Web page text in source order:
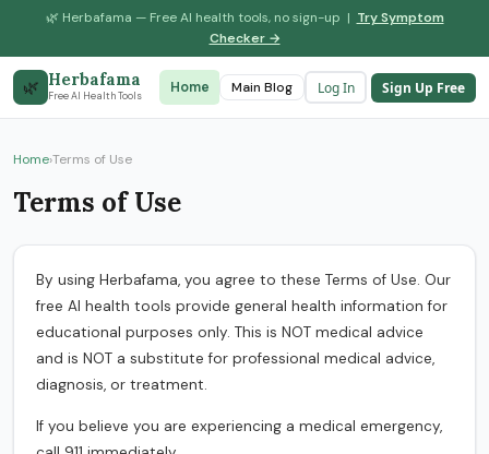
🌿 Herbafama — Free AI health tools, no sign-up | Try Symptom
Checker →
🌿 Herbafama
Free AI Health Tools Home Symptom Checker Drug Interactions
Main Blog Log In Sign Up Free
Home›Terms of Use
Terms of Use
By using Herbafama, you agree to these Terms of Use. Our
free AI health tools provide general health information for
educational purposes only. This is NOT medical advice
and is NOT a substitute for professional medical advice,
diagnosis, or treatment.
If you believe you are experiencing a medical emergency,